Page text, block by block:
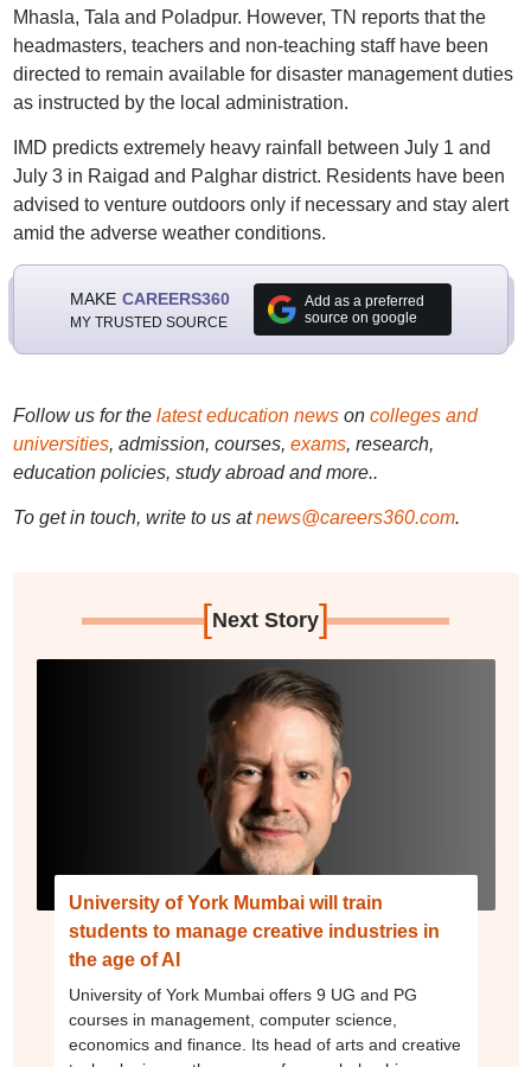
Mhasla, Tala and Poladpur. However, TN reports that the
headmasters, teachers and non-teaching staff have been
directed to remain available for disaster management duties
as instructed by the local administration.
IMD predicts extremely heavy rainfall between July 1 and
July 3 in Raigad and Palghar district. Residents have been
advised to venture outdoors only if necessary and stay alert
amid the adverse weather conditions.
MAKE CAREERS360
MY TRUSTED SOURCE
Add as a preferred
source on google
Follow us for the latest education newson colleges and
universities, admission, courses, exams, research,
education policies, study abroad and more..
To get in touch, write to us at news@careers360.com.
[Next Story]
University of York Mumbai will train
students to manage creative industries in
the age of AI
University of York Mumbai offers 9 UG and PG
courses in management, computer science,
economics and finance. Its head of arts and creative